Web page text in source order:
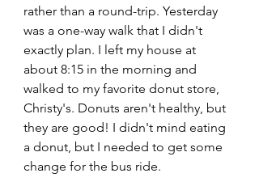
rather than a round-trip. Yesterday
was a one-way walk that I didn't
exactly plan. I left my house at
about 8:15 in the morning and
walked to my favorite donut store,
Christy's. Donuts aren't healthy, but
they are good! I didn't mind eating
a donut, but I needed to get some
change for the bus ride.